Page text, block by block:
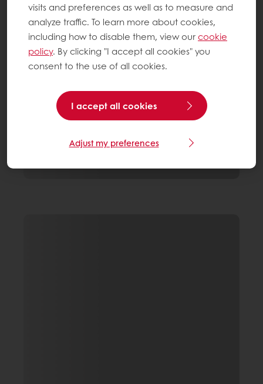
visits and preferences as well as to measure and
analyze traffic. To learn more about cookies,
including how to disable them, view ourcookie
policy. By clicking "I accept all cookies" you
consent to the use of all cookies.
I accept all cookies
Adjust my preferences